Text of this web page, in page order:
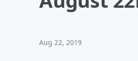
Aug 22, 2019